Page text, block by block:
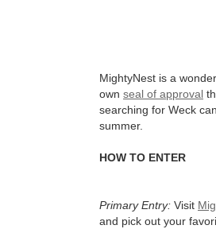
MightyNest is a
own seal of approval
searching for Weck
summer.
HOW TO ENTER
Primary Entry: Visit
and pick out your